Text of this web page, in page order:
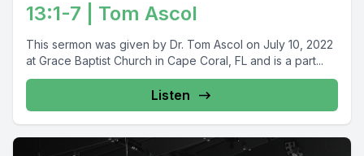
13:1-7 | Tom Ascol
This sermon was given by Dr. Tom Ascol on July 10, 2022
at Grace Baptist Church in Cape Coral, FL and is a part...
Listen